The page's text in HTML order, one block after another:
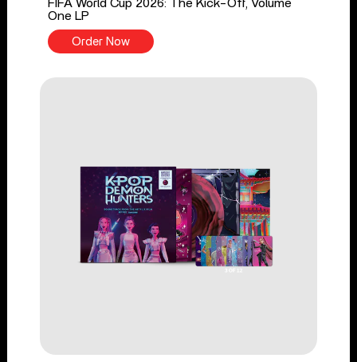
FIFA World Cup 2026: The Kick-Off, Volume
One LP
Order Now